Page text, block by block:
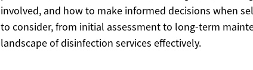
involved, and how to make informed decisions when
to consider, from initial assessment to long-term
landscape of disinfection services effectively.